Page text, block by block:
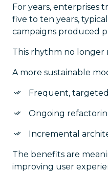
For years, enterprises
five to ten years,
campaigns produced
This rhythm no longer
A more sustainable
Frequent,
Ongoing
Incremental
The benefits are
improving user